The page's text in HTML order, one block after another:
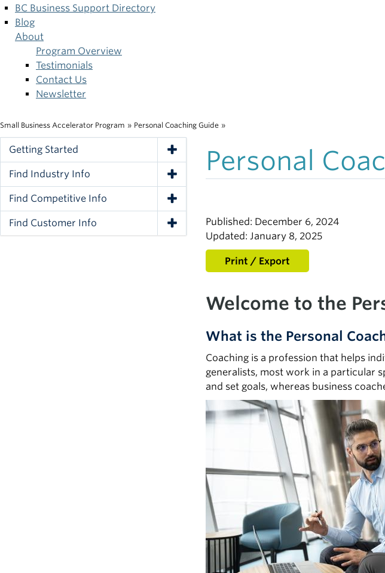
BC Business Support Directory
Blog
About
Program Overview
Testimonials
Contact Us
Newsletter
Breadcrumb
Small Business Accelerator Program » Personal Coaching Guide »
Getting Started
Toggle Navigation
Find Industry Info
Toggle Navigation
Find Competitive Info
Toggle Navigation
Find Customer Info
Toggle Navigation
Personal
Published: December 6, 2024
Updated: January 8, 2025
Print / Export
Welcome to the
What is the Personal
Coaching is a profession that helps
generalists, most work in a particular
and set goals, whereas business
Image